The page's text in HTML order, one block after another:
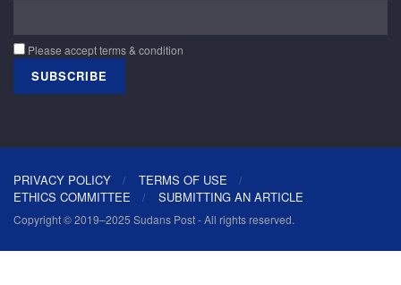
Please accept terms & condition
PRIVACY POLICY
TERMS OF USE
ETHICS COMMITTEE
SUBMITTING AN ARTICLE
Copyright © 2019–2025 Sudans Post - All rights reserved.